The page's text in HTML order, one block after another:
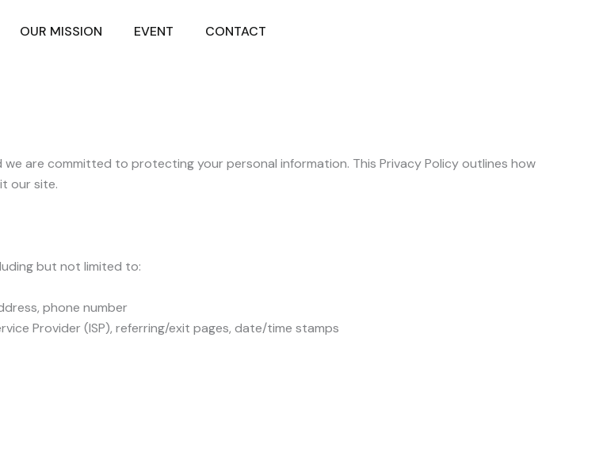
OUR MISSION EVENT CONTACT
are committed to protecting your personal information. This Privacy Policy outlines how
our site.
but not limited to:
phone number
Provider (ISP), referring/exit pages, date/time stamps